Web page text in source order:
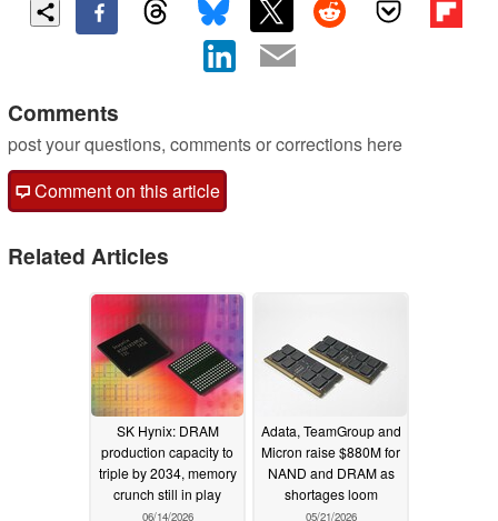
Comments
post your questions, comments or corrections here
Comment on this article
Related Articles
SK Hynix: DRAM
production capacity to
triple by 2034, memory
crunch still in play
06/14/2026
Adata, TeamGroup and
Micron raise $880M for
NAND and DRAM as
shortages loom
05/21/2026